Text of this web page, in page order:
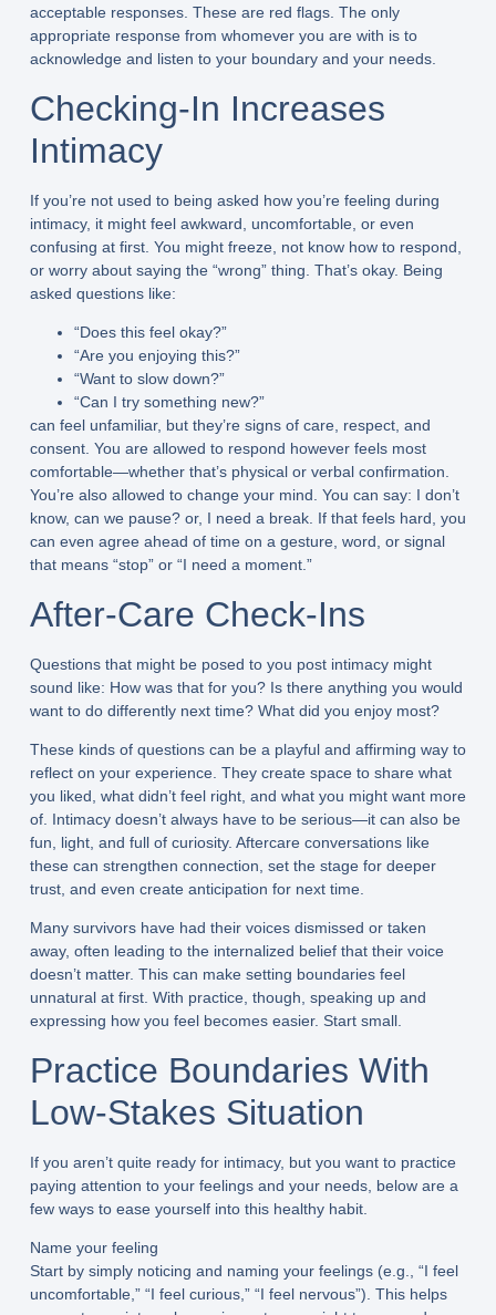
acceptable responses. These are red flags. The only
appropriate response from whomever you are with is to
acknowledge and listen to your boundary and your needs.
Checking-In Increases
Intimacy
If you’re not used to being asked how you’re feeling during
intimacy, it might feel awkward, uncomfortable, or even
confusing at first. You might freeze, not know how to respond,
or worry about saying the “wrong” thing. That’s okay. Being
asked questions like:
“Does this feel okay?”
“Are you enjoying this?”
“Want to slow down?”
“Can I try something new?”
can feel unfamiliar, but they’re signs of care, respect, and
consent. You are allowed to respond however feels most
comfortable—whether that’s physical or verbal confirmation.
You’re also allowed to change your mind. You can say: I don’t
know, can we pause? or, I need a break. If that feels hard, you
can even agree ahead of time on a gesture, word, or signal
that means “stop” or “I need a moment.”
After-Care Check-Ins
Questions that might be posed to you post intimacy might
sound like: How was that for you? Is there anything you would
want to do differently next time? What did you enjoy most?
These kinds of questions can be a playful and affirming way to
reflect on your experience. They create space to share what
you liked, what didn’t feel right, and what you might want more
of. Intimacy doesn’t always have to be serious—it can also be
fun, light, and full of curiosity. Aftercare conversations like
these can strengthen connection, set the stage for deeper
trust, and even create anticipation for next time.
Many survivors have had their voices dismissed or taken
away, often leading to the internalized belief that their voice
doesn’t matter. This can make setting boundaries feel
unnatural at first. With practice, though, speaking up and
expressing how you feel becomes easier. Start small.
Practice Boundaries With
Low-Stakes Situation
If you aren’t quite ready for intimacy, but you want to practice
paying attention to your feelings and your needs, below are a
few ways to ease yourself into this healthy habit.
Name your feeling
Start by simply noticing and naming your feelings (e.g., “I feel
uncomfortable,” “I feel curious,” “I feel nervous”). This helps